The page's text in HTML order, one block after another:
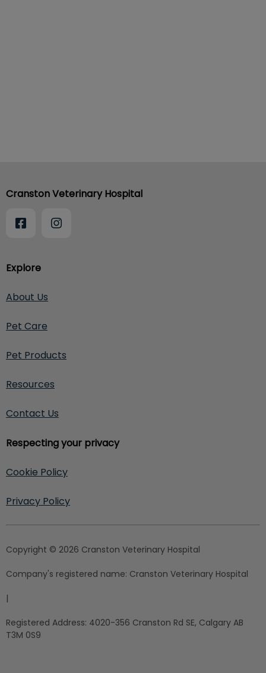
Explore
About Us
Pet Care
Pet Products
Resources
Contact Us
Respecting your privacy
Cookie Policy
Privacy Policy
Cranston Veterinary Hospital
Copyright © 2026 Cranston Veterinary Hospital
Company's registered name: Cranston Veterinary Hospital
|
Registered Address: 4020-356 Cranston Rd SE, Calgary AB
T3M 0S9